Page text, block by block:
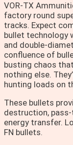
VOR-TX
factory round
tracks. Expect
bullet technology
and double-
confluence of
busting chaos
nothing else.
hunting loads on
These bullets
destruction,
energy transfer.
FN bullets.